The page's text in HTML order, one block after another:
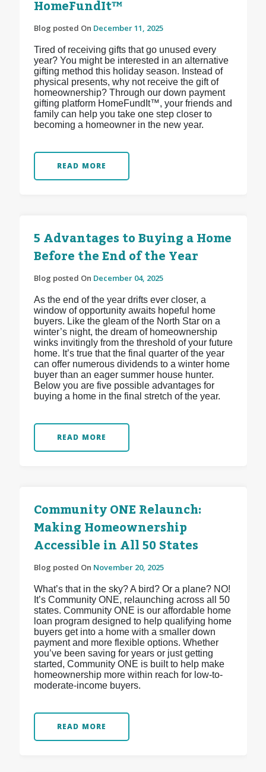
HomeFundIt™
Blog posted On December 11, 2025
Tired of receiving gifts that go unused every
year? You might be interested in an alternative
gifting method this holiday season. Instead of
physical presents, why not receive the gift of
homeownership? Through our down payment
gifting platform HomeFundIt™, your friends and
family can help you take one step closer to
becoming a homeowner in the new year.
READ MORE
5 Advantages to Buying a Home
Before the End of the Year
Blog posted On December 04, 2025
As the end of the year drifts ever closer, a
window of opportunity awaits hopeful home
buyers. Like the gleam of the North Star on a
winter’s night, the dream of homeownership
winks invitingly from the threshold of your future
home. It’s true that the final quarter of the year
can offer numerous dividends to a winter home
buyer than an eager summer house hunter.
Below you are five possible advantages for
buying a home in the final stretch of the year.
READ MORE
Community ONE Relaunch:
Making Homeownership
Accessible in All 50 States
Blog posted On November 20, 2025
What’s that in the sky? A bird? Or a plane? NO!
It’s Community ONE, relaunching across all 50
states. Community ONE is our affordable home
loan program designed to help qualifying home
buyers get into a home with a smaller down
payment and more flexible options. Whether
you’ve been saving for years or just getting
started, Community ONE is built to help make
homeownership more within reach for low-to-
moderate-income buyers.
READ MORE